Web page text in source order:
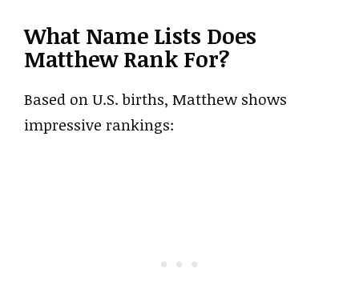
What Name Lists Does
Matthew Rank For?
Based on U.S. births, Matthew shows
impressive rankings: